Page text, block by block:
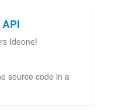
Ideone!
source code in a